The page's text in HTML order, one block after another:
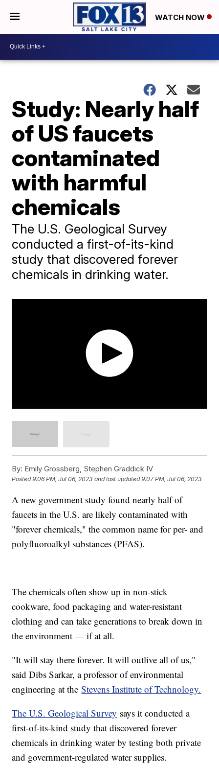
WATCH NOW
Study: Nearly half
of US faucets
contaminated
with harmful
chemicals
The U.S. Geological Survey
conducted a first-of-its-kind
study that discovered forever
chemicals in drinking water.
By: Emily Grossberg, Stephen Graddick IV
Posted9:06 PM, Jul 06, 2023 and last updated 9:07 PM, Jul 06, 2023
A new government study found nearly half of
faucets in the U.S. are likely contaminated with
"forever chemicals," the common name for per- and
polyfluoroalkyl substances (PFAS).
The chemicals often show up in non-stick
cookware, food packaging and water-resistant
clothing and can take generations to break down in
the environment — if at all.
"It will stay there forever. It will outlive all of us,"
said Dibs Sarkar, a professor of environmental
engineering at theStevens Institute of Technology.
The U.S. Geological Survey says it conducted a
first-of-its-kind study that discovered forever
chemicals in drinking water by testing both private
and government-regulated water supplies.